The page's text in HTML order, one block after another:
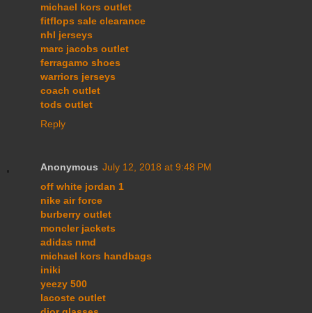
michael kors outlet
fitflops sale clearance
nhl jerseys
marc jacobs outlet
ferragamo shoes
warriors jerseys
coach outlet
tods outlet
Reply
Anonymous July 12, 2018 at 9:48 PM
off white jordan 1
nike air force
burberry outlet
moncler jackets
adidas nmd
michael kors handbags
iniki
yeezy 500
lacoste outlet